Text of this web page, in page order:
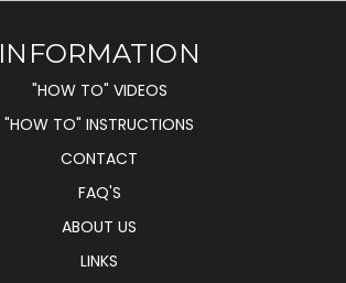
INFORMATION
"HOW TO" VIDEOS
"HOW TO" INSTRUCTIONS
CONTACT
FAQ'S
ABOUT US
LINKS